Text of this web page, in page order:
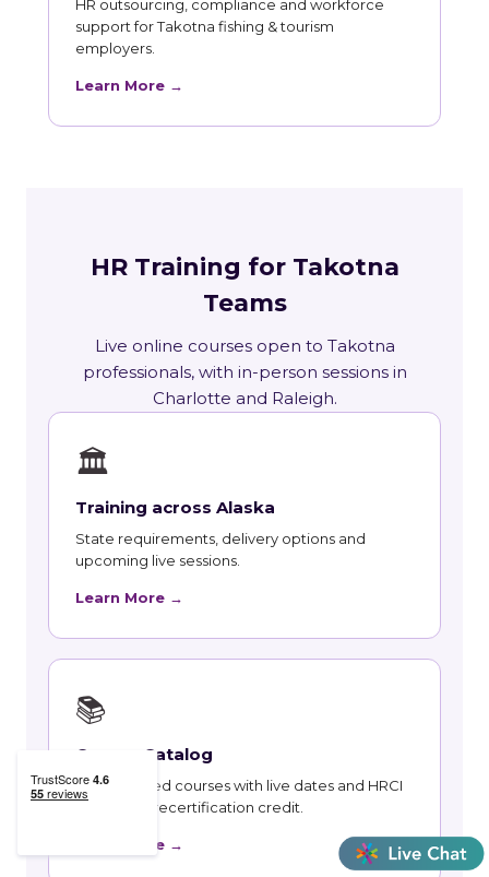
HR outsourcing, compliance and workforce
support for Takotna fishing & tourism
employers.
Learn More →
HR Training for Takotna
Teams
Live online courses open to Takotna
professionals, with in-person sessions in
Charlotte and Raleigh.
🏛
Training across Alaska
State requirements, delivery options and
upcoming live sessions.
Learn More →
📚
Course Catalog
Instructor-led courses with live dates and HRCI
and SHRM recertification credit.
Learn More →